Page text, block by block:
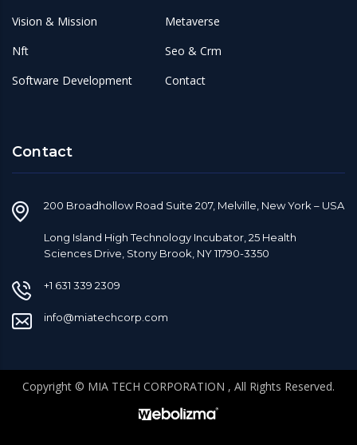
Vision & Mission
Metaverse
Nft
Seo & Crm
Software Development
Contact
Contact
200 Broadhollow Road Suite 207, Melville, New York – USA
Long Island High Technology Incubator, 25 Health
Sciences Drive, Stony Brook, NY 11790-3350
+1 631 339 2309
info@miatechcorp.com
Copyright © MIA TECH CORPORATION , All Rights Reserved.